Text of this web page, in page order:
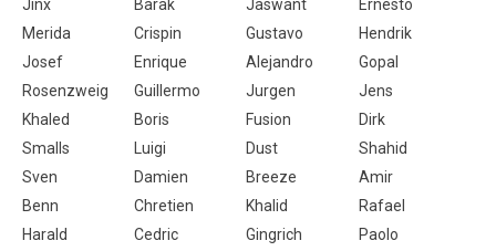
Jinx
Barak Jaswant
Ernesto
Merida
Crispin Gustavo
Hendrik
Josef
Enrique Alejandro
Gopal
Rosenzweig
Guillermo Jurgen
Jens
Khaled
Boris Fusion
Dirk
Smalls
Luigi Dust
Shahid
Sven
Damien Breeze
Amir
Benn
Chretien Khalid
Rafael
Harald
Cedric Gingrich
Paolo